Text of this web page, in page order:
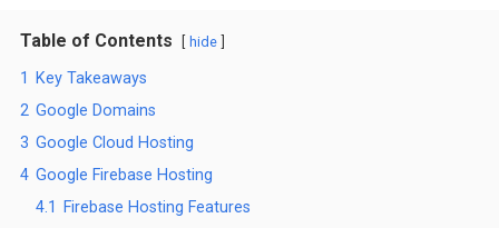
Table of Contents hide
1
Key Takeaways
2 Google Domains
3 Google Cloud Hosting
4 Google Firebase Hosting
4.1
Firebase Hosting Features